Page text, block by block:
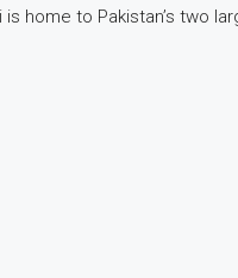
to Pakistan’s two